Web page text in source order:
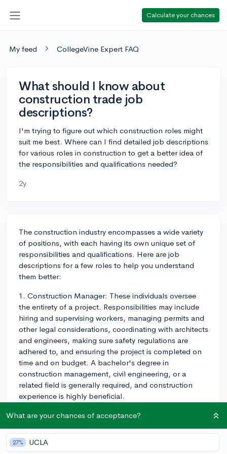
Calculate your chances
My feed CollegeVine Expert FAQ
What should I know about
construction trade job
descriptions?
I'm trying to figure out which construction roles might
suit me best. Where can I find detailed job descriptions
for various roles in construction to get a better idea of
the responsibilities and qualifications needed?
2y
The construction industry encompasses a wide variety
of positions, with each having its own unique set of
responsibilities and qualifications. Here are job
descriptions for a few roles to help you understand
them better:
1. Construction Manager: These individuals oversee
the entirety of a project. Responsibilities may include
hiring and supervising workers, managing permits and
other legal considerations, coordinating with architects
and engineers, making sure safety regulations are
adhered to, and ensuring the project is completed on
time and on budget. A bachelor's degree in
construction management, civil engineering, or a
related field is generally required, and construction
experience is highly beneficial.
2. General Contractor: Also known as construction
ground" who perform the day-to-day physical labor at
a construction site. Responsibilities can range from
What are your chances of acceptance?
27% UCLA